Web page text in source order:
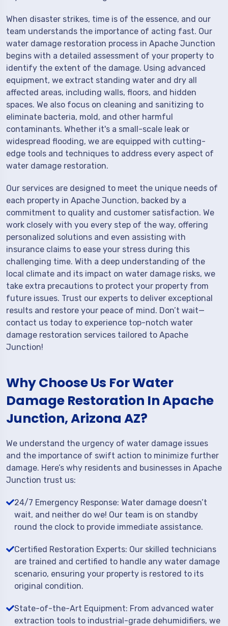
When disaster strikes, time is of the essence, and our
team understands the importance of acting fast. Our
water damage restoration process in Apache Junction
begins with a detailed assessment of your property to
identify the extent of the damage. Using advanced
equipment, we extract standing water and dry all
affected areas, including walls, floors, and hidden
spaces. We also focus on cleaning and sanitizing to
eliminate bacteria, mold, and other harmful
contaminants. Whether it's a small-scale leak or
widespread flooding, we are equipped with cutting-
edge tools and techniques to address every aspect of
water damage restoration.
Our services are designed to meet the unique needs of
each property in Apache Junction, backed by a
commitment to quality and customer satisfaction. We
work closely with you every step of the way, offering
personalized solutions and even assisting with
insurance claims to ease your stress during this
challenging time. With a deep understanding of the
local climate and its impact on water damage risks, we
take extra precautions to protect your property from
future issues. Trust our experts to deliver exceptional
results and restore your peace of mind. Don’t wait—
contact us today to experience top-notch water
damage restoration services tailored to Apache
Junction!
Why Choose Us For Water
Damage Restoration In Apache
Junction, Arizona AZ?
We understand the urgency of water damage issues
and the importance of swift action to minimize further
damage. Here’s why residents and businesses in Apache
Junction trust us:
24/7 Emergency Response: Water damage doesn’t
wait, and neither do we! Our team is on standby
round the clock to provide immediate assistance.
Certified Restoration Experts: Our skilled technicians
are trained and certified to handle any water damage
scenario, ensuring your property is restored to its
original condition.
State-of-the-Art Equipment: From advanced water
extraction tools to industrial-grade dehumidifiers, we